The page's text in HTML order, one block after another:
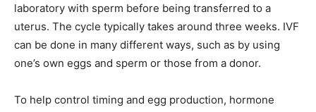
laboratory with sperm before being transferred to a
uterus. The cycle typically takes around three weeks. IVF
can be done in many different ways, such as by using
one’s own eggs and sperm or those from a donor.
To help control timing and egg production, hormone